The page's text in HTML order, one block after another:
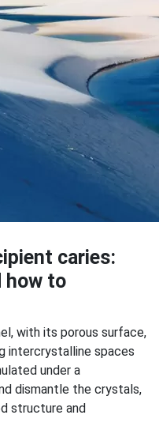
caries:
how to
with its porous surface,
intercrystalline spaces
under a
dismantle the crystals,
structure and